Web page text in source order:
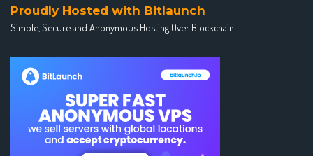
Proudly Hosted with Bitlaunch
Simple, Secure and Anonymous Hosting Over Blockchain